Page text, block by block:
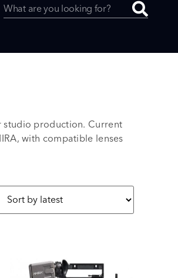
studio production. Current
with compatible lenses